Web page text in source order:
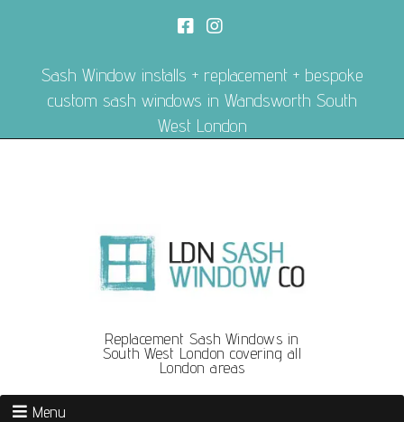
Sash Window installs + replacement + bespoke
custom sash windows in Wandsworth South
West London
Replacement Sash Windows in
South West London covering all
London areas
Menu